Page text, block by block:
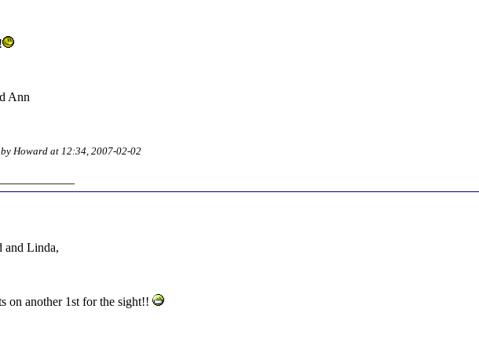
Ann
Howard at 12:34, 2007-02-02
and Linda,
on another 1st for the sight!!